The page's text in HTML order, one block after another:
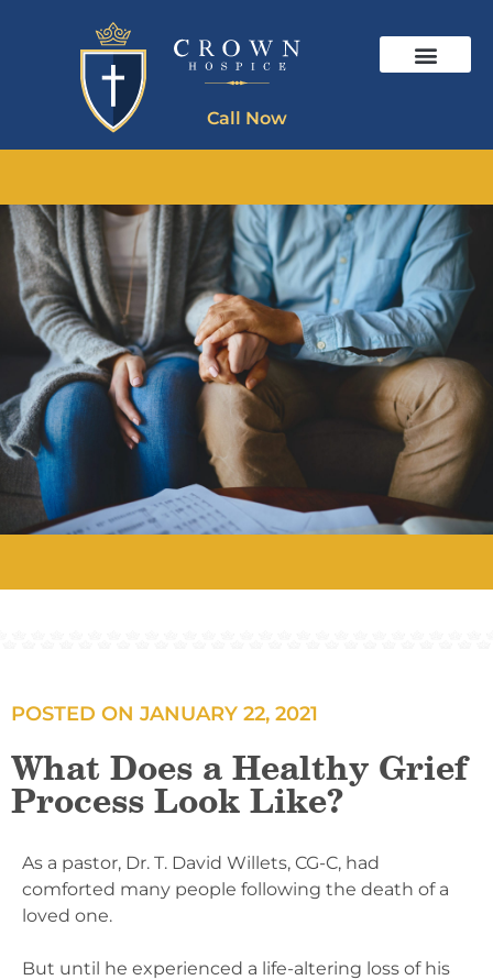
Call Now
POSTED ON JANUARY 22, 2021
What Does a Healthy Grief
Process Look Like?
As a pastor, Dr. T. David Willets, CG-C, had
comforted many people following the death of a
loved one.
But until he experienced a life-altering loss of his